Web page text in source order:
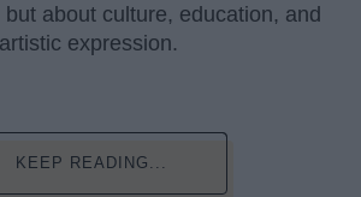
about culture, education, and
expression.
KEEP READING...